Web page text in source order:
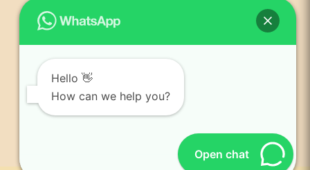
Plastic surgery blogs
PR
News and publication
FAQs
Contact us
Hello 👋
How can we help you?
Open chat